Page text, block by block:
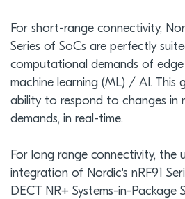
For short-range connectivity,
Series of SoCs are perfectly
computational demands of
machine learning (ML) / AI. This
ability to respond to changes in
demands, in real-time.
For long range connectivity, the
integration of Nordic's nRF91
DECT NR+ Systems-in-Package